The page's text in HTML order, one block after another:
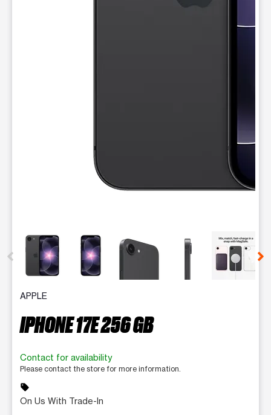
This carousel contains a column of small thumbnails.
APPLE
IPHONE 17E 256 GB
Contact for availability
Please contact the store for more information.
sell
On Us With Trade-In